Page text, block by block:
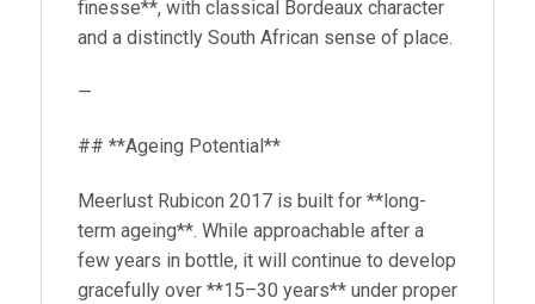
finesse**, with classical Bordeaux character
and a distinctly South African sense of place.
—
## **Ageing Potential**
Meerlust Rubicon 2017 is built for **long-
term ageing**. While approachable after a
few years in bottle, it will continue to develop
gracefully over **15–30 years** under proper